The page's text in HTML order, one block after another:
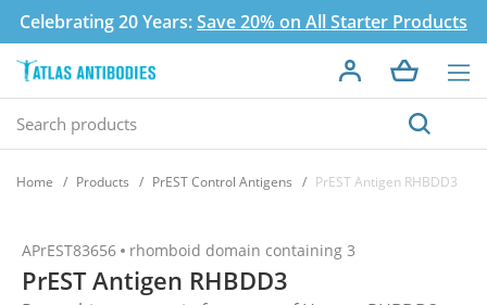
Celebrating 20 Years:Save 20% on All Starter Products
Home Products PrEST Control Antigens PrEST Antigen RHBDD3
APrEST83656 rhomboid domain containing 3
PrEST Antigen RHBDD3